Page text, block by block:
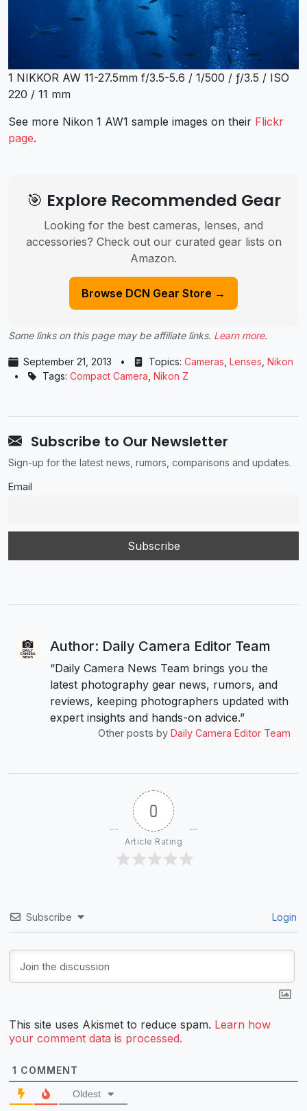
1 NIKKOR AW 11-27.5mm f/3.5-5.6 / 1/500 / ƒ/3.5 / ISO
220 / 11 mm
See more Nikon 1 AW1 sample images on their Flickr
page.
🎯 Explore Recommended Gear
Looking for the best cameras, lenses, and
accessories? Check out our curated gear lists on
Amazon.
Browse DCN Gear Store →
Some links on this page may be affiliate links. Learn more.
September 21, 2013 • Topics: Cameras Lenses Nikon
•
Tags: Compact Camera Nikon Z
Subscribe to Our Newsletter
Sign-up for the latest news, rumors, comparisons and updates.
Email
Author: Daily Camera Editor Team
“Daily Camera News Team brings you the
latest photography gear news, rumors, and
reviews, keeping photographers updated with
expert insights and hands-on advice.”
Other posts by Daily Camera Editor Team
0
Article Rating
Subscribe Login
This site uses Akismet to reduce spam. Learn how
your comment data is processed.
1 COMMENT
Oldest